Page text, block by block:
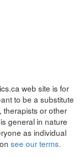
web site is for
to be a substitute
therapists or other
general in nature
as individual
see our terms.